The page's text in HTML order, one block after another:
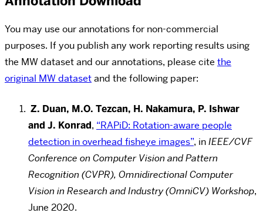
You may use our annotations for non-commercial
purposes. If you publish any work reporting results using
the MW dataset and our annotations, please cite the
original MW datasetand the following paper:
Z. Duan, M.O. Tezcan, H. Nakamura, P. Ishwar
and J. Konrad, “RAPiD: Rotation-aware people
detection in overhead fisheye images”, inIEEE/CVF
Conference on Computer Vision and Pattern
Recognition (CVPR), Omnidirectional Computer
Vision in Research and Industry (OmniCV) Workshop,
June 2020.